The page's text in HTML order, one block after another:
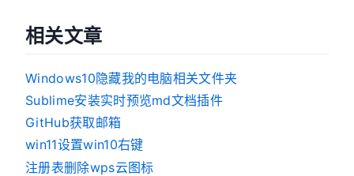
相关文章
Windows10隐藏我的电脑相关文件夹
Sublime安装实时预览md文档插件
GitHub获取邮箱
win11设置win10右键
注册表删除wps云图标